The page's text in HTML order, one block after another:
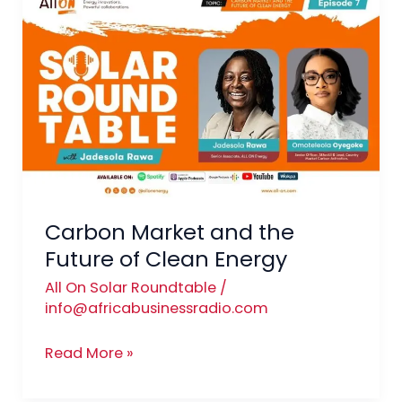
Carbon Market and the
Future of Clean Energy
All On Solar Roundtable/
info@africabusinessradio.com
Market
and
the
Future
of
Clean
Energy
Read More »